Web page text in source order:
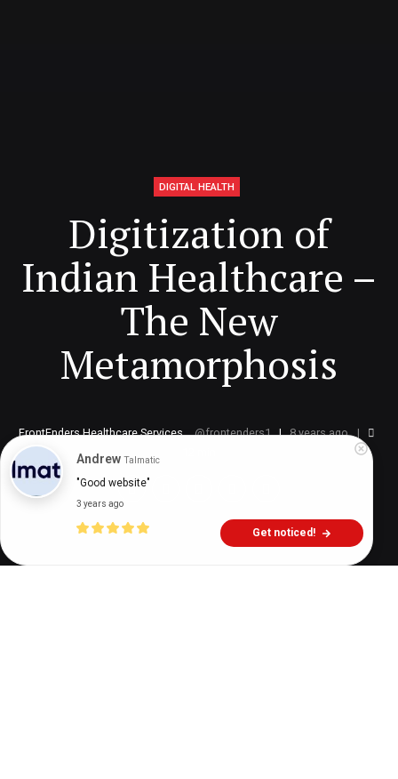
DIGITAL HEALTH
Digitization of
Indian Healthcare –
The New
Metamorphosis
FrontEnders Healthcare Services frontenders1
8 years ago
Andrew Talmatic
"Good website"
3 years ago
Get noticed!